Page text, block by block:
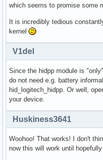
echo "Setting
  make olddefconfig
diff -u ../config
make -s kernelrelease
echo "Prepared
}
build() {
  cd $_srcname
}
_package() {
pkgdesc="The $pkgdesc
which seems to promise some
It is incredibly tedious
kernel
V1del
Since the hidpp module is
do not need e.g. battery
hid_logitech_hidpp. Or well,
your device.
Huskiness3641
Woohoo! That works! I don't
now this will work until